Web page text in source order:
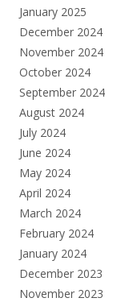
January 2025
December 2024
November 2024
October 2024
September 2024
August 2024
July 2024
June 2024
May 2024
April 2024
March 2024
February 2024
January 2024
December 2023
November 2023